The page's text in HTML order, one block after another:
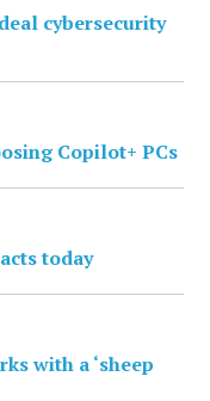
cybersecurity
Copilot+ PCs
today
with a ‘sheep